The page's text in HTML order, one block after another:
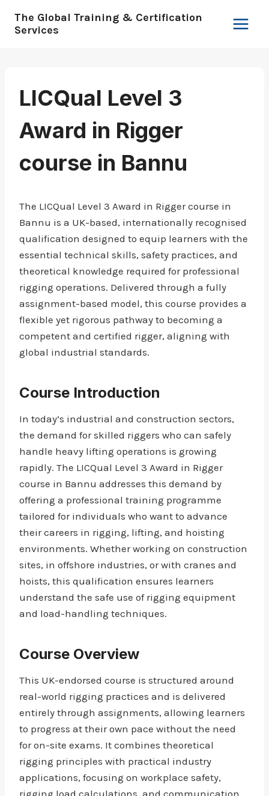
The Global Training & Certification
Services
LICQual Level 3
Award in Rigger
course in Bannu
The LICQual Level 3 Award in Rigger course in
Bannu is a UK-based, internationally recognised
qualification designed to equip learners with the
essential technical skills, safety practices, and
theoretical knowledge required for professional
rigging operations. Delivered through a fully
assignment-based model, this course provides a
flexible yet rigorous pathway to becoming a
competent and certified rigger, aligning with
global industrial standards.
Course Introduction
In today’s industrial and construction sectors,
the demand for skilled riggers who can safely
handle heavy lifting operations is growing
rapidly. The LICQual Level 3 Award in Rigger
course in Bannu addresses this demand by
offering a professional training programme
tailored for individuals who want to advance
their careers in rigging, lifting, and hoisting
environments. Whether working on construction
sites, in offshore industries, or with cranes and
hoists, this qualification ensures learners
understand the safe use of rigging equipment
and load-handling techniques.
Course Overview
This UK-endorsed course is structured around
real-world rigging practices and is delivered
entirely through assignments, allowing learners
to progress at their own pace without the need
for on-site exams. It combines theoretical
rigging principles with practical industry
applications, focusing on workplace safety,
rigging load calculations, and communication